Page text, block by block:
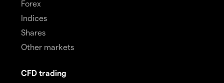
Forex
Indices
Shares
Other markets
CFD trading